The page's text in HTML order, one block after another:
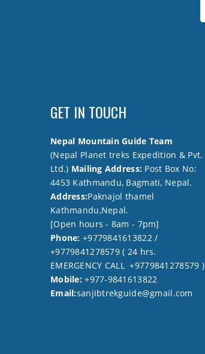
GET IN TOUCH
Nepal Mountain Guide Team
(Nepal Planet treks Expedition & Pvt.
Ltd.) Mailing Address: Post Box No:
4453 Kathmandu, Bagmati, Nepal.
Address:Paknajol thamel
Kathmandu,Nepal.
[Open hours - 8am - 7pm]
Phone: +9779841613822 /
+9779841278579 ( 24 hrs.
EMERGENCY CALL +9779841278579 )
Mobile:+977-9841613822
Email:sanjibtrekguide@gmail.com